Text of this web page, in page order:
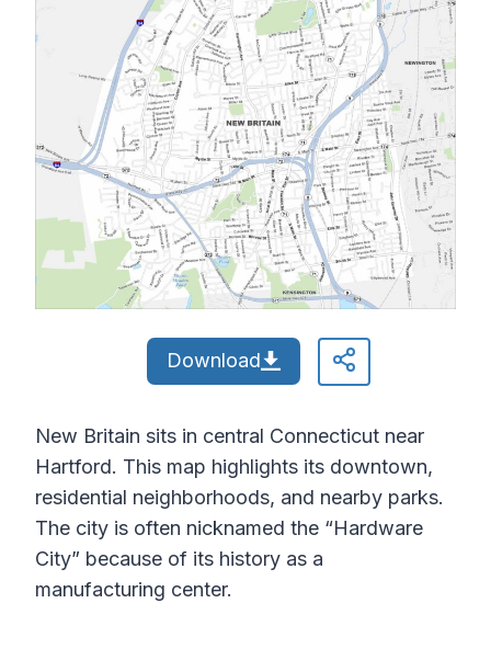
Download
New Britain sits in central Connecticut near
Hartford. This map highlights its downtown,
residential neighborhoods, and nearby parks.
The city is often nicknamed the “Hardware
City” because of its history as a
manufacturing center.